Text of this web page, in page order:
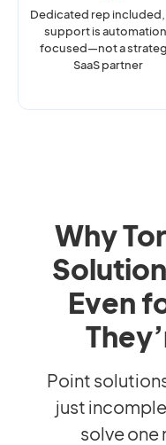
Dedicated rep
support is
focused—not a
SaaS partner
Why
Even
Point
just
solve one